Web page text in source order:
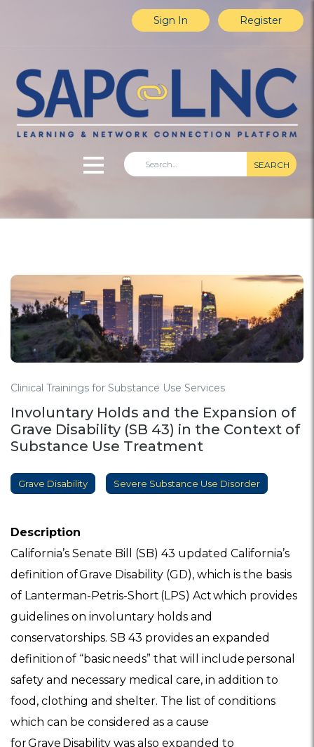
Sign In Register
SEARCH
Home
Clinical Trainings for Substance Use Services
Involuntary Holds and the Expansion of
Grave Disability (SB 43) in the Context of
Substance Use Treatment
Grave Disability Severe Substance Use Disorder
Description
California’s Senate Bill (SB) 43 updated California’s
definition of Grave Disability (GD), which is the basis
of Lanterman-Petris-Short (LPS) Act which provides
guidelines on involuntary holds and
conservatorships. SB 43 provides an expanded
definition of “basic needs” that will include personal
safety and necessary medical care, in addition to
food, clothing and shelter. The list of conditions
which can be considered as a cause
for Grave Disability was also expanded to